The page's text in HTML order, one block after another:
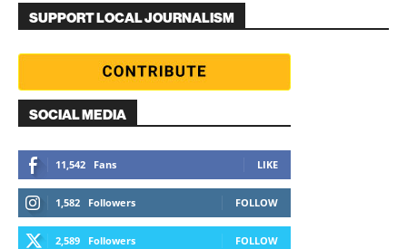
SUPPORT LOCAL JOURNALISM
SOCIAL MEDIA
11,542 Fans LIKE
1,582 Followers FOLLOW
2,589 Followers FOLLOW